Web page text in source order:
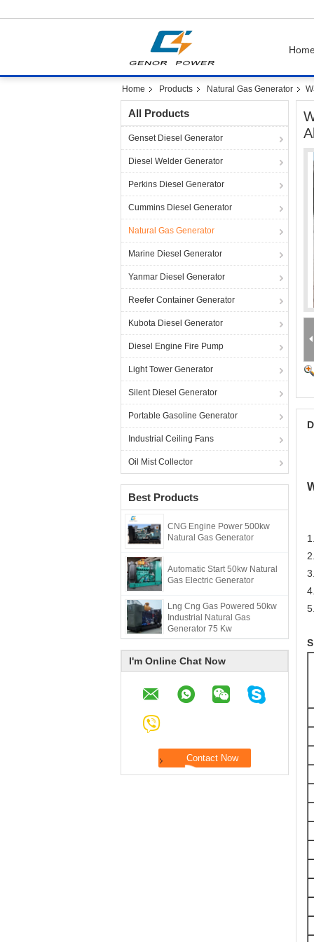
Home Products Natural Gas Generator
All Products
Genset Diesel Generator
Diesel Welder Generator
Perkins Diesel Generator
Cummins Diesel Generator
Natural Gas Generator
Marine Diesel Generator
Yanmar Diesel Generator
Reefer Container Generator
Kubota Diesel Generator
Diesel Engine Fire Pump
Light Tower Generator
Silent Diesel Generator
Portable Gasoline Generator
Industrial Ceiling Fans
Oil Mist Collector
Best Products
CNG Engine Power 500kw
Natural Gas Generator
Automatic Start 50kw Natural
Gas Electric Generator
Lng Cng Gas Powered 50kw
Industrial Natural Gas
Generator 75 Kw
I'm Online Chat Now